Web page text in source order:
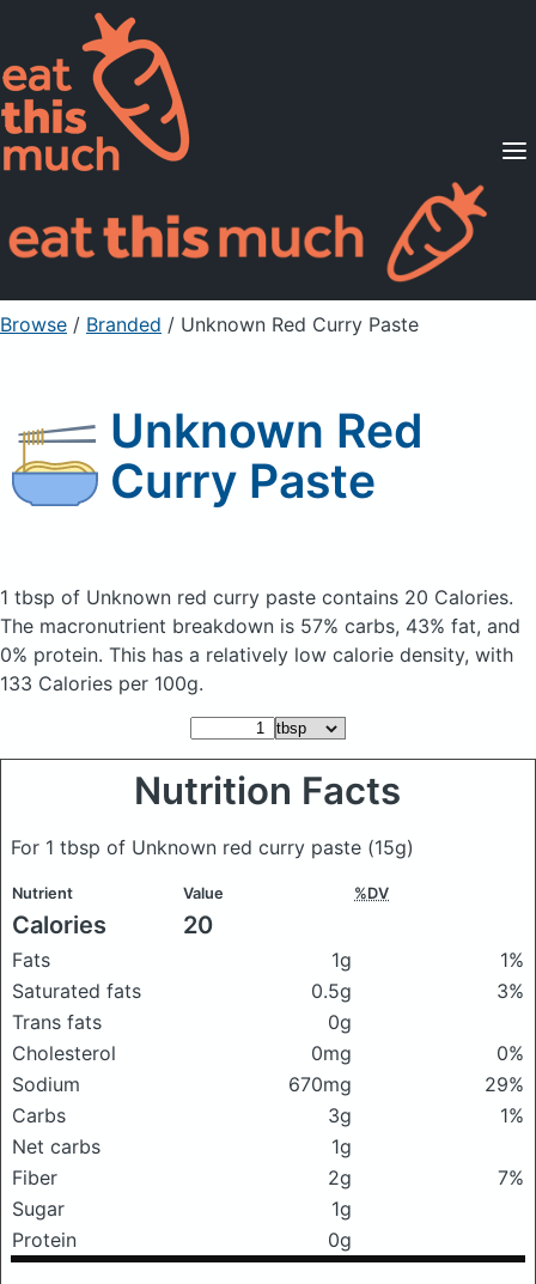
Supported Diets
Pricing
For Professionals
Sign Up Already a member? Sign in
Browse / Branded / Unknown Red Curry Paste
Unknown Red
Curry Paste
1 tbsp of Unknown red curry paste contains 20 Calories.
The macronutrient breakdown is 57% carbs, 43% fat, and
0% protein. This has a relatively low calorie density, with
133 Calories per 100g.
Nutrition Facts
For 1 tbsp of Unknown red curry paste (15g)
Nutrient Value %DV
Calories 20
Fats 1g
1%
Saturated fats
0.5g
3%
Trans fats
0g
Cholesterol
0mg
0%
Sodium
670mg
29%
Carbs
3g
1%
Net carbs
1g
Fiber
2g
7%
Sugar
1g
Protein
0g